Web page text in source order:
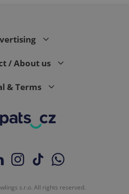
/ About us
& Terms
s.r.o. All rights reserved.